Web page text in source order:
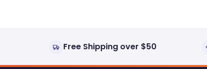
Free Shipping over $50